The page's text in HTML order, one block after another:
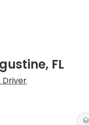
FL
Driver